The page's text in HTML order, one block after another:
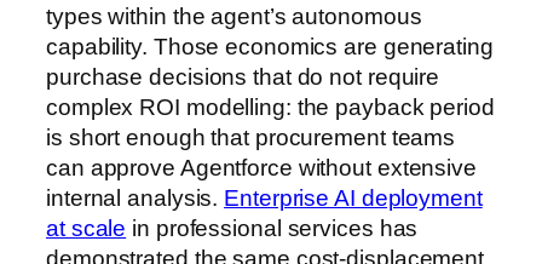
types within the agent’s autonomous
capability. Those economics are generating
purchase decisions that do not require
complex ROI modelling: the payback period
is short enough that procurement teams
can approve Agentforce without extensive
internal analysis. Enterprise AI deployment
at scale in professional services has
demonstrated the same cost-displacement